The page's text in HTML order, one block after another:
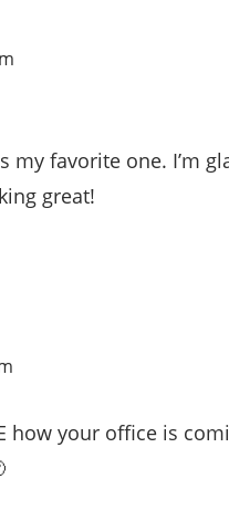
my favorite one. I’m
great!
how your office is